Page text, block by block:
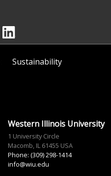
Sustainability
Western Illinois University
1 University Circle
Macomb, IL 61455 USA
Phone: (309) 298-1414
info@wiu.edu